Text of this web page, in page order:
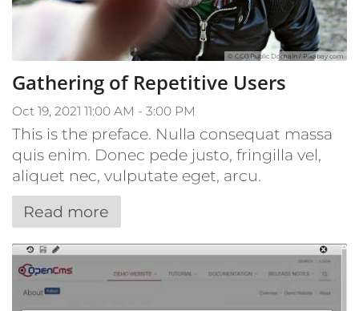
© CC0 Public Domain / Pixabay.com
Gathering of Repetitive Users
Oct 19, 2021 11:00 AM - 3:00 PM
This is the preface. Nulla consequat massa
quis enim. Donec pede justo, fringilla vel,
aliquet nec, vulputate eget, arcu.
Read more